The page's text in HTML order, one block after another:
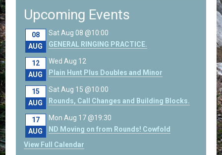
Upcoming Events
08
AUG
Sat Aug 08 @10:00
GENERAL RINGING PRACTICE.
12
AUG
Wed Aug 12
Plain Hunt Plus Doubles and Minor
15
AUG
Sat Aug 15 @10:00
Rounds, Call Changes and Building Blocks.
17
AUG
Mon Aug 17 @19:30
ND Moving on from Rounds! Cowfold
View Full Calendar